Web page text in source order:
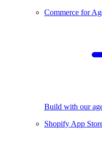
Commerce for
Build with our
Shopify App